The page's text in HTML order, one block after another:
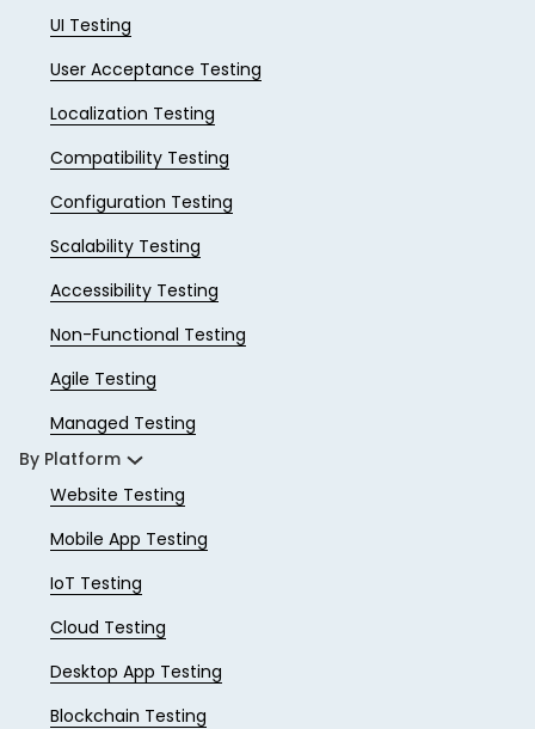
UI Testing
User Acceptance Testing
Localization Testing
Compatibility Testing
Configuration Testing
Scalability Testing
Accessibility Testing
Non-Functional Testing
Agile Testing
Managed Testing
By Platform
Website Testing
Mobile App Testing
IoT Testing
Cloud Testing
Desktop App Testing
Blockchain Testing